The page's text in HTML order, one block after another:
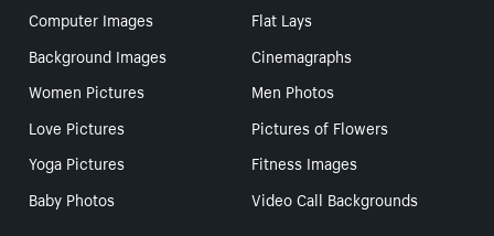
Computer Images
Flat Lays
Background Images
Cinemagraphs
Women Pictures
Men Photos
Love Pictures
Pictures of Flowers
Yoga Pictures
Fitness Images
Baby Photos
Video Call Backgrounds